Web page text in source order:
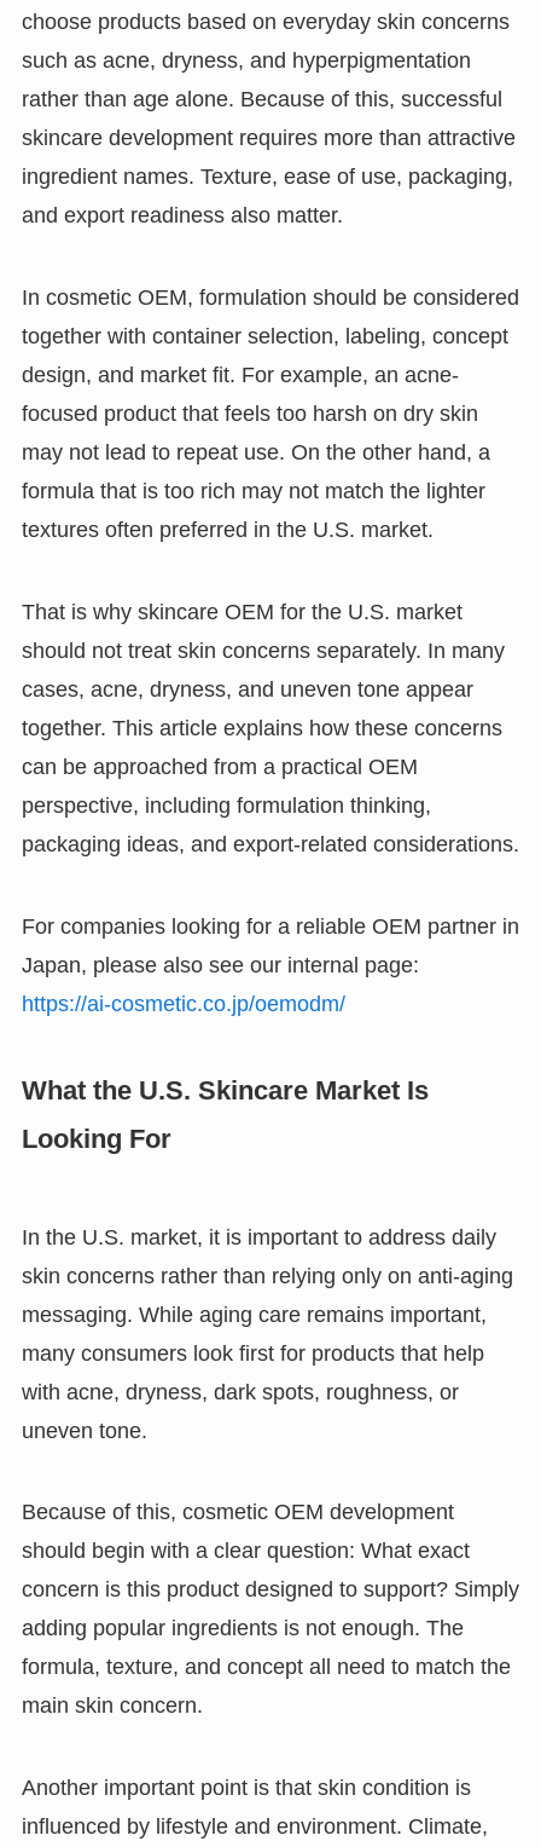
choose products based on everyday skin concerns
such as acne, dryness, and hyperpigmentation
rather than age alone. Because of this, successful
skincare development requires more than attractive
ingredient names. Texture, ease of use, packaging,
and export readiness also matter.
In cosmetic OEM, formulation should be considered
together with container selection, labeling, concept
design, and market fit. For example, an acne-
focused product that feels too harsh on dry skin
may not lead to repeat use. On the other hand, a
formula that is too rich may not match the lighter
textures often preferred in the U.S. market.
That is why skincare OEM for the U.S. market
should not treat skin concerns separately. In many
cases, acne, dryness, and uneven tone appear
together. This article explains how these concerns
can be approached from a practical OEM
perspective, including formulation thinking,
packaging ideas, and export-related considerations.
For companies looking for a reliable OEM partner in
Japan, please also see our internal page:
https://ai-cosmetic.co.jp/oemodm/
What the U.S. Skincare Market Is
Looking For
In the U.S. market, it is important to address daily
skin concerns rather than relying only on anti-aging
messaging. While aging care remains important,
many consumers look first for products that help
with acne, dryness, dark spots, roughness, or
uneven tone.
Because of this, cosmetic OEM development
should begin with a clear question: What exact
concern is this product designed to support? Simply
adding popular ingredients is not enough. The
formula, texture, and concept all need to match the
main skin concern.
Another important point is that skin condition is
influenced by lifestyle and environment. Climate,